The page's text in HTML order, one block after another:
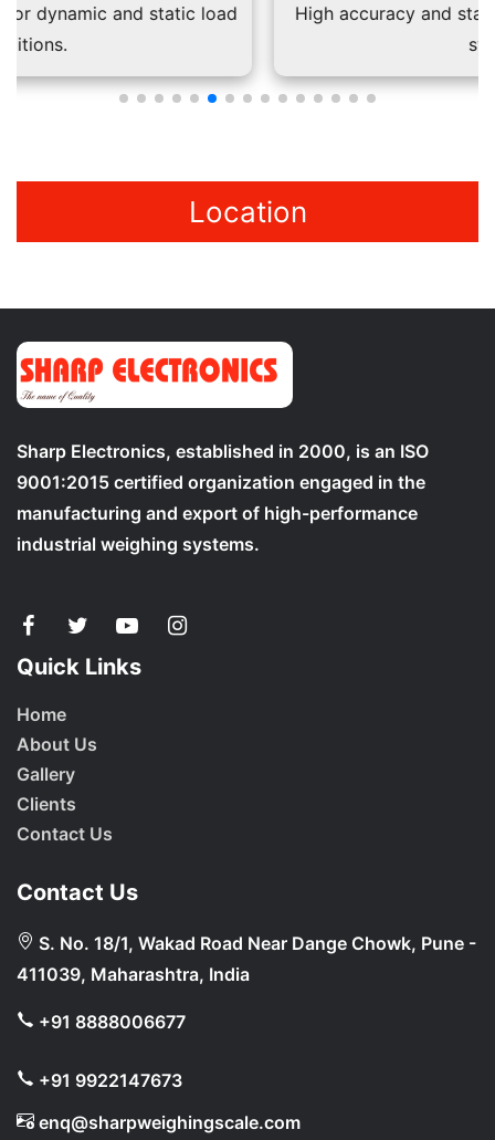
High accuracy and stability for industrial weighing
Location
Sharp Electronics, established in 2000, is an ISO
9001:2015 certified organization engaged in the
manufacturing and export of high-performance
industrial weighing systems.
Quick Links
Home
About Us
Gallery
Clients
Contact Us
Contact Us
S. No. 18/1, Wakad Road Near Dange Chowk, Pune -
411039, Maharashtra, India
+91 8888006677
+91 9922147673
enq@sharpweighingscale.com